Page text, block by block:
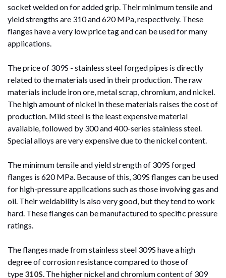
socket welded on for added grip. Their minimum tensile and
yield strengths are 310 and 620 MPa, respectively. These
flanges have a very low price tag and can be used for many
applications.
The price of 309S - stainless steel forged pipes is directly
related to the materials used in their production. The raw
materials include iron ore, metal scrap, chromium, and nickel.
The high amount of nickel in these materials raises the cost of
production. Mild steel is the least expensive material
available, followed by 300 and 400-series stainless steel.
Special alloys are very expensive due to the nickel content.
The minimum tensile and yield strength of 309S forged
flanges is 620 MPa. Because of this, 309S flanges can be used
for high-pressure applications such as those involving gas and
oil. Their weldability is also very good, but they tend to work
hard. These flanges can be manufactured to specific pressure
ratings.
The flanges made from stainless steel 309S have a high
degree of corrosion resistance compared to those of
type 310S. The higher nickel and chromium content of 309